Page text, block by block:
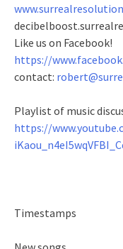
Like us on Facebook!
https://
contact:
Playlist of music
https://
Timestamps